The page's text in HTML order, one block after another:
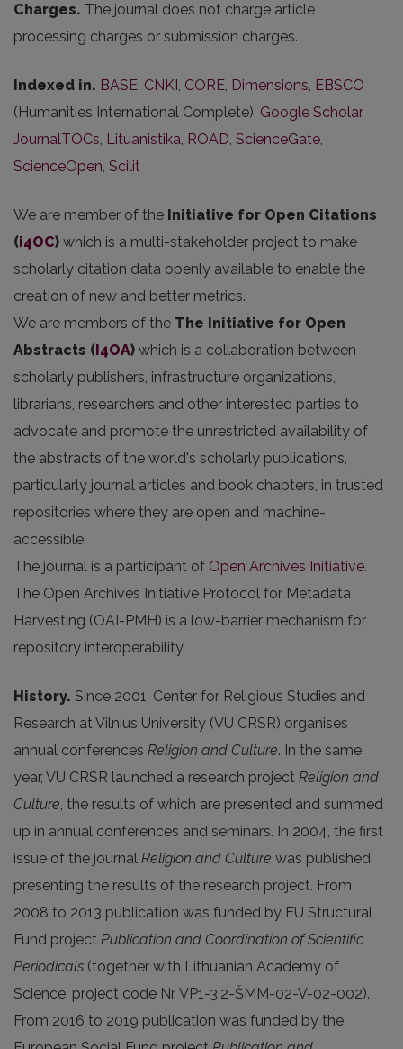
Charges. The journal does not charge article
processing charges or submission charges.
Indexed in. BASE, CNKI, CORE, Dimensions, EBSCO
(Humanities International Complete), Google Scholar,
JournalTOCs, Lituanistika, ROAD, ScienceGate,
ScienceOpen, Scilit
We are member of the Initiative for Open Citations
(i4OC) which is a multi-stakeholder project to make
scholarly citation data openly available to enable the
creation of new and better metrics.
We are members of the The Initiative for Open
Abstracts (I4OA) which is a collaboration between
scholarly publishers, infrastructure organizations,
librarians, researchers and other interested parties to
advocate and promote the unrestricted availability of
the abstracts of the world's scholarly publications,
particularly journal articles and book chapters, in trusted
repositories where they are open and machine-
accessible.
The journal is a participant of Open Archives Initiative.
The Open Archives Initiative Protocol for Metadata
Harvesting (OAI-PMH) is a low-barrier mechanism for
repository interoperability.
History. Since 2001, Center for Religious Studies and
Research at Vilnius University (VU CRSR) organises
annual conferences Religion and Culture. In the same
year, VU CRSR launched a research project Religion and
Culture, the results of which are presented and summed
up in annual conferences and seminars. In 2004, the first
issue of the journal Religion and Culture was published,
presenting the results of the research project. From
2008 to 2013 publication was funded by EU Structural
Fund project Publication and Coordination of Scientific
Periodicals (together with Lithuanian Academy of
Science, project code Nr. VP1-3.2-ŠMM-02-V-02-002).
From 2016 to 2019 publication was funded by the